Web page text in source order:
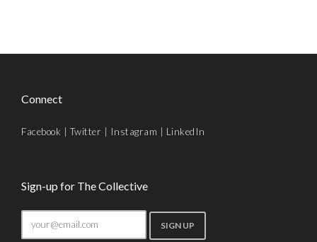
Connect
Facebook |Twitter Instagram LinkedIn
Sign-up for The Collective